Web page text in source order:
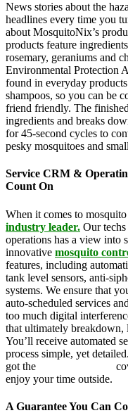
News stories about the
headlines every time you
about MosquitoNix’s
products feature
rosemary, geraniums and
Environmental Protection
found in everyday
shampoos, so you can be
friend friendly. The
ingredients and breaks
for 45-second cycles to
pesky mosquitoes and
Service CRM &
Count On
When it comes to
industry leader. Our
operations has a view into
innovative mosquito
features, including
tank level sensors, anti-
systems. We ensure that
auto-scheduled services
too much digital
that ultimately
You’ll receive automated
process simple, yet
got the
enjoy your time outside.
A Guarantee You Can